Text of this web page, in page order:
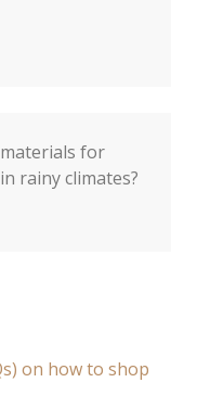
for
rainy climates?
on how to shop